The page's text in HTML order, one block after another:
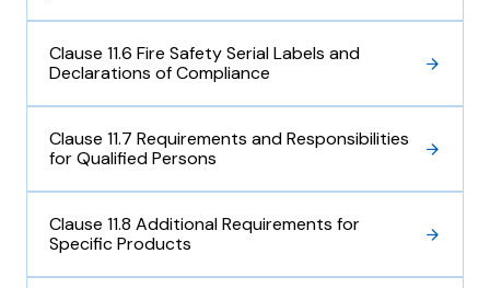
Clause 11.6 Fire Safety Serial Labels and
Declarations of Compliance
Clause 11.7 Requirements and Responsibilities
for Qualified Persons
Clause 11.8 Additional Requirements for
Specific Products